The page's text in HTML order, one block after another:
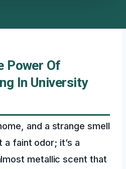
Power Of
In University
and a strange smell
a faint odor; it’s a
metallic scent that